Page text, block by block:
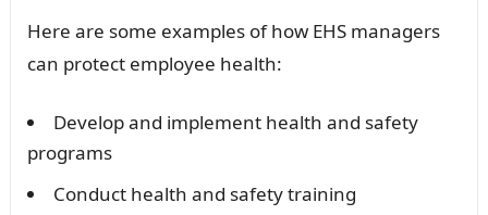
Here are some examples of how EHS managers
can protect employee health:
Develop and implement health and safety
programs
Conduct health and safety training